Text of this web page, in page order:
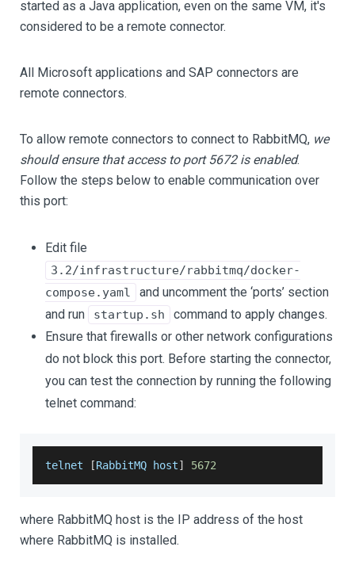
started as a Java application, even on the same VM, it's
considered to be a remote connector.
All Microsoft applications and SAP connectors are
remote connectors.
To allow remote connectors to connect to RabbitMQ, we
should ensure that access to port 5672 is enabled.
Follow the steps below to enable communication over
this port:
Edit file
3.2/infrastructure/rabbitmq/docker-
compose.yaml
and uncomment the ‘ports’ section
and run
startup.sh
command to apply changes.
Ensure that firewalls or other network configurations
do not block this port. Before starting the connector,
you can test the connection by running the following
telnet command:
telnet [RabbitMQ host] 5672
where RabbitMQ host is the IP address of the host
where RabbitMQ is installed.